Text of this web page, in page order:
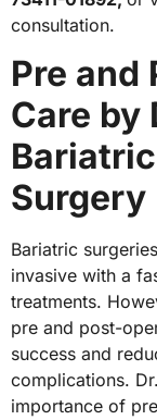
consultation.
Pre and
Care by
Surgery
Bariatric
invasive with a
treatments.
pre and post-
success and
complications.
importance of